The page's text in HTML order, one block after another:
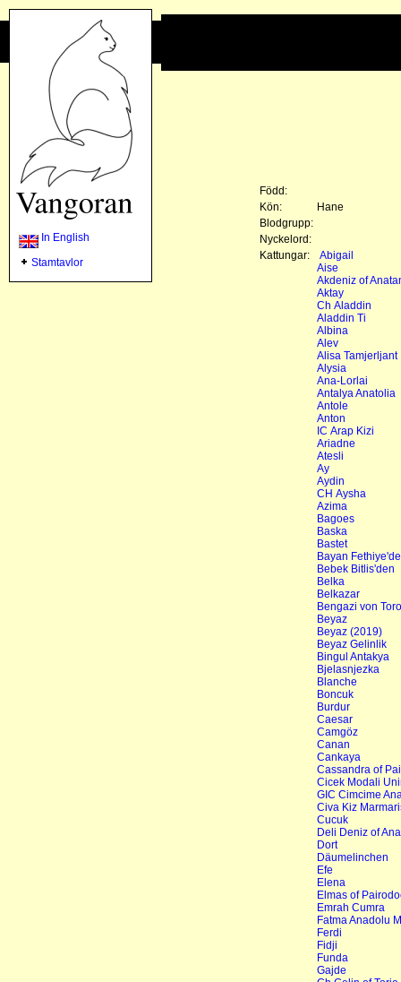
In English
Stamtavlor
Född:
Kön:
Hane
Blodgrupp:
Nyckelord:
Kattungar:
Abigail
Aise
Akdeniz of
Aktay
Ch Aladdin
Aladdin Ti
Albina
Alev
Alisa Tamjerljant
Alysia
Ana-Lorlai
Antalya Anatolia
Antole
Anton
IC Arap Kizi
Ariadne
Atesli
Ay
Aydin
CH Aysha
Azima
Bagoes
Baska
Bastet
Bayan
Bebek Bitlis'den
Belka
Belkazar
Bengazi von
Beyaz
Beyaz (2019)
Beyaz Gelinlik
Bingul Antakya
Bjelasnjezka
Blanche
Boncuk
Burdur
Caesar
Camgöz
Canan
Cankaya
Cassandra of
Cicek Modali
GIC Cimcime
Civa Kiz
Cucuk
Deli Deniz of
Dort
Däumelinchen
Efe
Elena
Elmas of
Emrah Cumra
Fatma Anadolu
Ferdi
Fidji
Funda
Gajde